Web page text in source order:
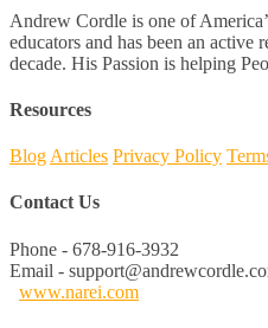
Andrew Cordle is one of
educators and has been an active
decade. His Passion is helping
Resources
Blog Articles Privacy Policy
Contact Us
Phone - 678-916-3932
Email -
www.narei.com